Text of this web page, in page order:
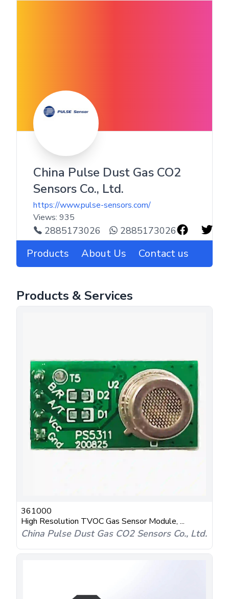
China Pulse Dust Gas CO2
Sensors Co., Ltd.
https://www.pulse-sensors.com/
Views: 935
2885173026 2885173026
Products About Us Contact us
Products & Services
361000
High Resolution TVOC Gas Sensor Module, ...
China Pulse Dust Gas CO2 Sensors Co., Ltd.